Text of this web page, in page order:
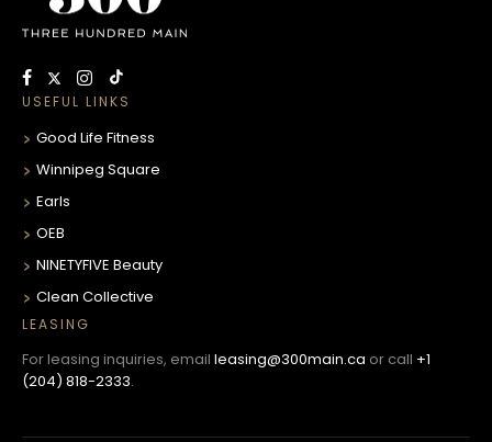
USEFUL LINKS
Good Life Fitness
Winnipeg Square
Earls
OEB
NINETYFIVE Beauty
Clean Collective
LEASING
For leasing inquiries, email leasing@300main.ca or call +1
(204) 818-2333.